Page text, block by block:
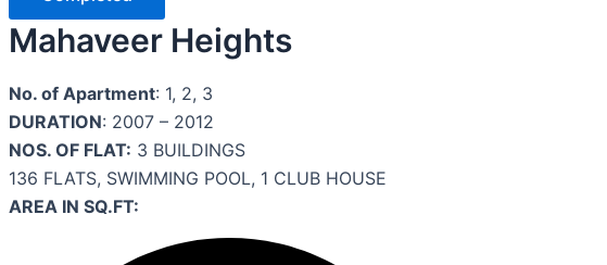
Mahaveer Heights
No. of Apartment: 1, 2, 3
DURATION: 2007 – 2012
NOS. OF FLAT: 3 BUILDINGS
136 FLATS, SWIMMING POOL, 1 CLUB HOUSE
AREA IN SQ.FT: